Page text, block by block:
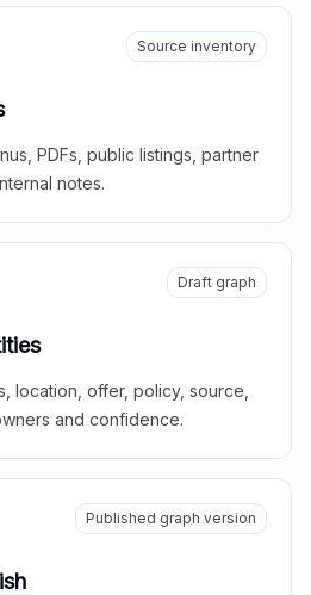
Source inventory
PDFs, public listings, partner
notes.
Draft graph
location, offer, policy, source,
and confidence.
Published graph version